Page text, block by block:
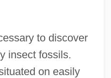
to discover
insect fossils.
on easily